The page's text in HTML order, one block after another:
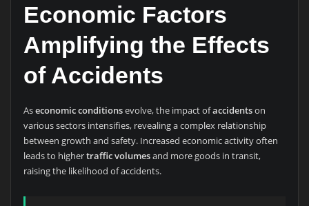
Economic Factors
Amplifying the Effects
of Accidents
Aseconomic conditionsevolve, the impact ofaccidentson
various sectors intensifies, revealing a complex relationship
between growth and safety. Increased economic activity often
leads to highertraffic volumesand more goods in transit,
raising the likelihood of accidents.